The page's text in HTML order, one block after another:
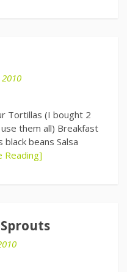
Tortillas (I bought 2
them all) Breakfast
beans Salsa
Reading]